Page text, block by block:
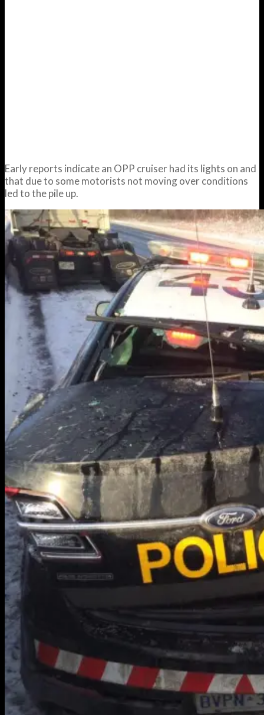
Early reports indicate an OPP cruiser had its lights on and
that due to some motorists not moving over conditions
led to the pile up.